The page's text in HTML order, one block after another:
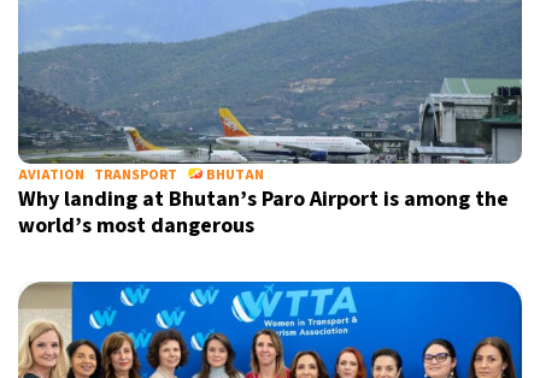
AVIATION TRANSPORT BHUTAN
Why landing at Bhutan’s Paro Airport is among the
world’s most dangerous